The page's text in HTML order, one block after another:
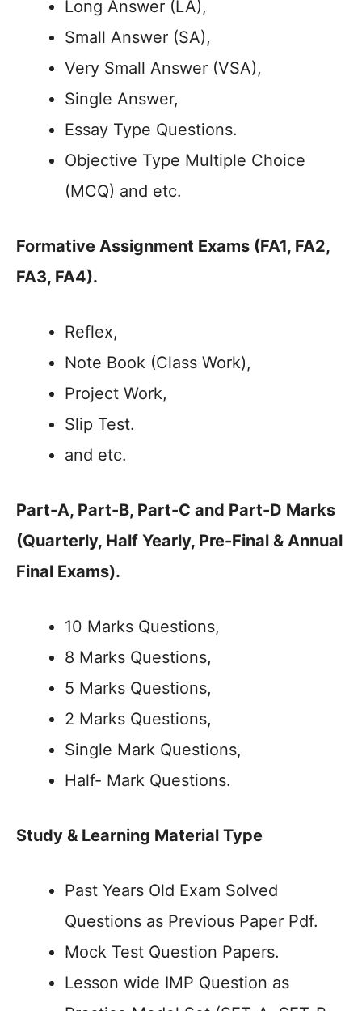
Long Answer (LA),
Small Answer (SA),
Very Small Answer (VSA),
Single Answer,
Essay Type Questions.
Objective Type Multiple Choice
(MCQ) and etc.
Formative Assignment Exams (FA1, FA2,
FA3, FA4).
Reflex,
Note Book (Class Work),
Project Work,
Slip Test.
and etc.
Part-A, Part-B, Part-C and Part-D Marks
(Quarterly, Half Yearly, Pre-Final & Annual
Final Exams).
10 Marks Questions,
8 Marks Questions,
5 Marks Questions,
2 Marks Questions,
Single Mark Questions,
Half- Mark Questions.
Study & Learning Material Type
Past Years Old Exam Solved
Questions as Previous Paper Pdf.
Mock Test Question Papers.
Lesson wide IMP Question as